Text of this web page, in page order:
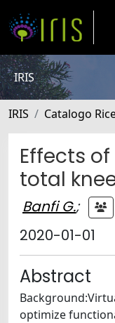
IRIS
IRIS Catalogo
Effects
total
Banfi G.;
2020-01-01
Abstract
optimize